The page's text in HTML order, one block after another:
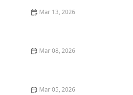
Mar 13, 2026
Mar 08, 2026
Mar 05, 2026